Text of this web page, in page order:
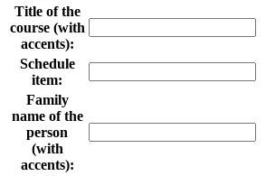
Title of the
course (with
accents):
Schedule
item:
Family
name of the
person
(with
accents):